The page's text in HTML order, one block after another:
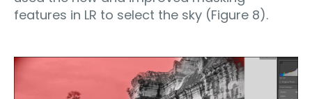
features in LR to select the sky (Figure 8).